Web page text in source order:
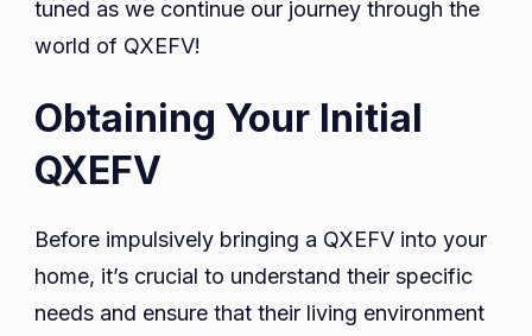
tuned as we continue our journey through the
world of QXEFV!
Obtaining Your Initial
QXEFV
Before impulsively bringing a QXEFV into your
home, it’s crucial to understand their specific
needs and ensure that their living environment